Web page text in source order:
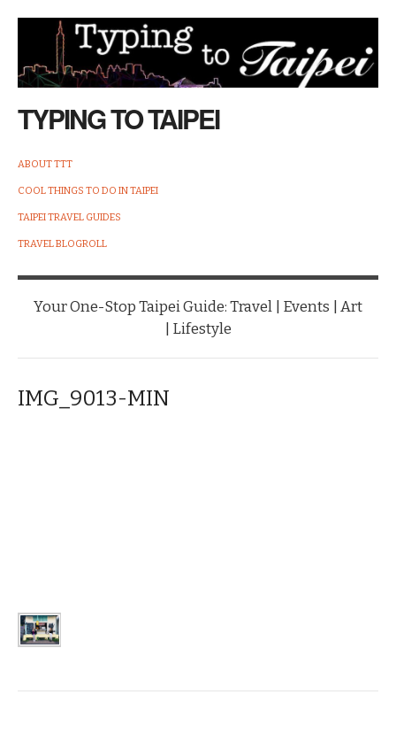
TYPING TO TAIPEI
ABOUT TTT
COOL THINGS TO DO IN TAIPEI
TAIPEI TRAVEL GUIDES
TRAVEL BLOGROLL
Your One-Stop Taipei Guide: Travel | Events | Art
| Lifestyle
IMG_9013-MIN